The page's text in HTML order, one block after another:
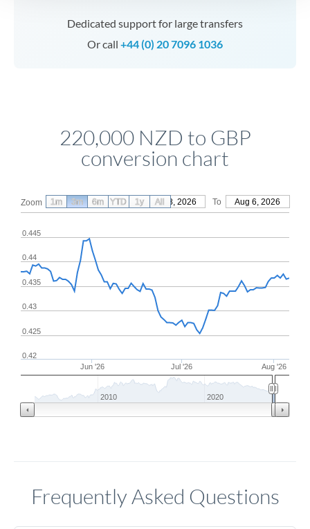
Dedicated support for large transfers
Or call +44 (0) 20 7096 1036
220,000 NZD to GBP
conversion chart
Zoom From May 8, 2026 To Aug 6, 2026
Jun '26 Jul '26 Aug '26
0.42
0.425
0.43
0.435
0.44
0.445
2010 2020
1m 3m 6m YTD 1y All
Frequently Asked Questions